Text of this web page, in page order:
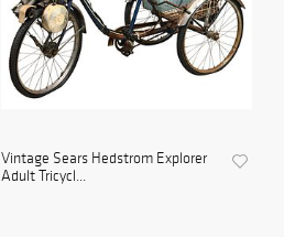
Vintage Sears Hedstrom Explorer
Adult Tricycl...